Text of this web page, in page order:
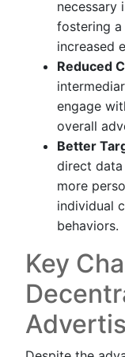
necessary
fostering
increased
Reduced
engage
overall
Better
direct data
more
individual
behaviors.
Key